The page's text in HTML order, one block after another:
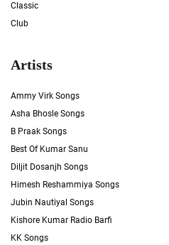
Classic
Club
Artists
Ammy Virk Songs
Asha Bhosle Songs
B Praak Songs
Best Of Kumar Sanu
Diljit Dosanjh Songs
Himesh Reshammiya Songs
Jubin Nautiyal Songs
Kishore Kumar Radio Barfi
KK Songs